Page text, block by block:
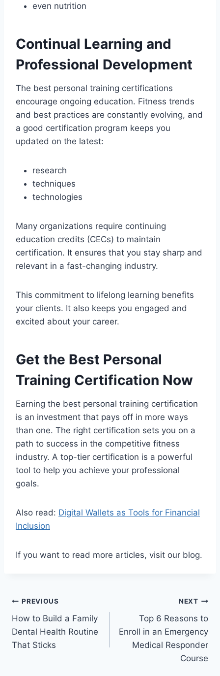
even nutrition
Continual Learning and
Professional Development
The best personal training certifications
encourage ongoing education. Fitness trends
and best practices are constantly evolving, and
a good certification program keeps you
updated on the latest:
research
techniques
technologies
Many organizations require continuing
education credits (CECs) to maintain
certification. It ensures that you stay sharp and
relevant in a fast-changing industry.
This commitment to lifelong learning benefits
your clients. It also keeps you engaged and
excited about your career.
Get the Best Personal
Training Certification Now
Earning the best personal training certification
is an investment that pays off in more ways
than one. The right certification sets you on a
path to success in the competitive fitness
industry. A top-tier certification is a powerful
tool to help you achieve your professional
goals.
Also read: Digital Wallets as Tools for Financial
Inclusion
If you want to read more articles, visit our blog.
Post
navigation
PREVIOUS
How to Build a Family
Dental Health Routine
That Sticks
NEXT
Top 6 Reasons to
Enroll in an Emergency
Medical Responder
Course